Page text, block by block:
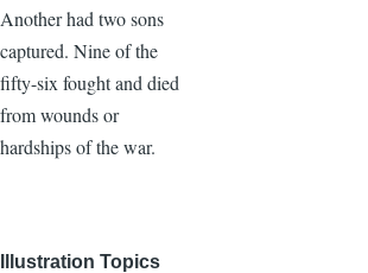
Another had two sons
captured. Nine of the
fifty-six fought and died
from wounds or
hardships of the war.
Illustration Topics